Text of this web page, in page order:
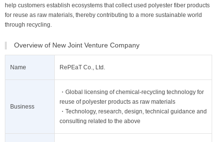
help customers establish ecosystems that collect used polyester fiber products
for reuse as raw materials, thereby contributing to a more sustainable world
through recycling.
Overview of New Joint Venture Company
Name RePEaT Co., Ltd.
Business
・Global licensing of chemical-recycling technology for
reuse of polyester products as raw materials
・Technology, research, design, technical guidance and
consulting related to the above